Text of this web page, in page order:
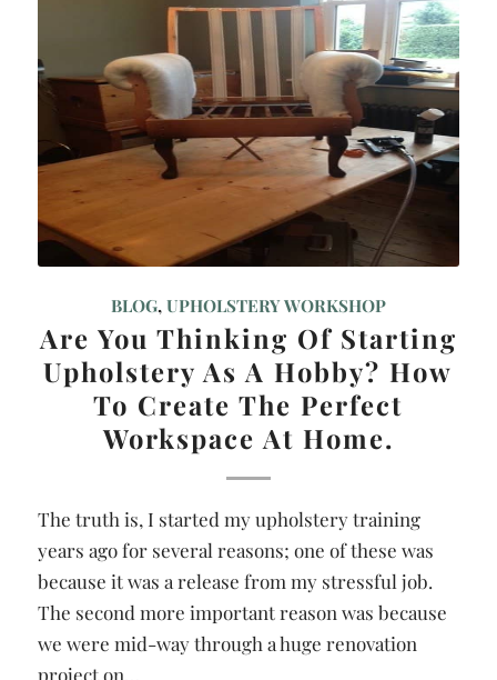
BLOG,UPHOLSTERY WORKSHOP
Are You Thinking Of Starting
Upholstery As A Hobby? How
To Create The Perfect
Workspace At Home.
The truth is, I started my upholstery training
years ago for several reasons; one of these was
because it was a release from my stressful job.
The second more important reason was because
we were mid-way through a huge renovation
project on…